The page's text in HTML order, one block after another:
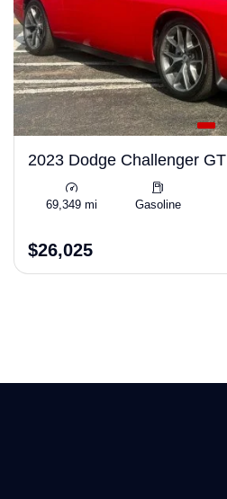
2023 Dodge Challenger GT
69,349 mi Gasoline
$26,025